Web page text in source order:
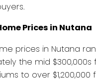
Prices in Nutana
prices in Nutana
the mid $300,000s
to over $1,200,000